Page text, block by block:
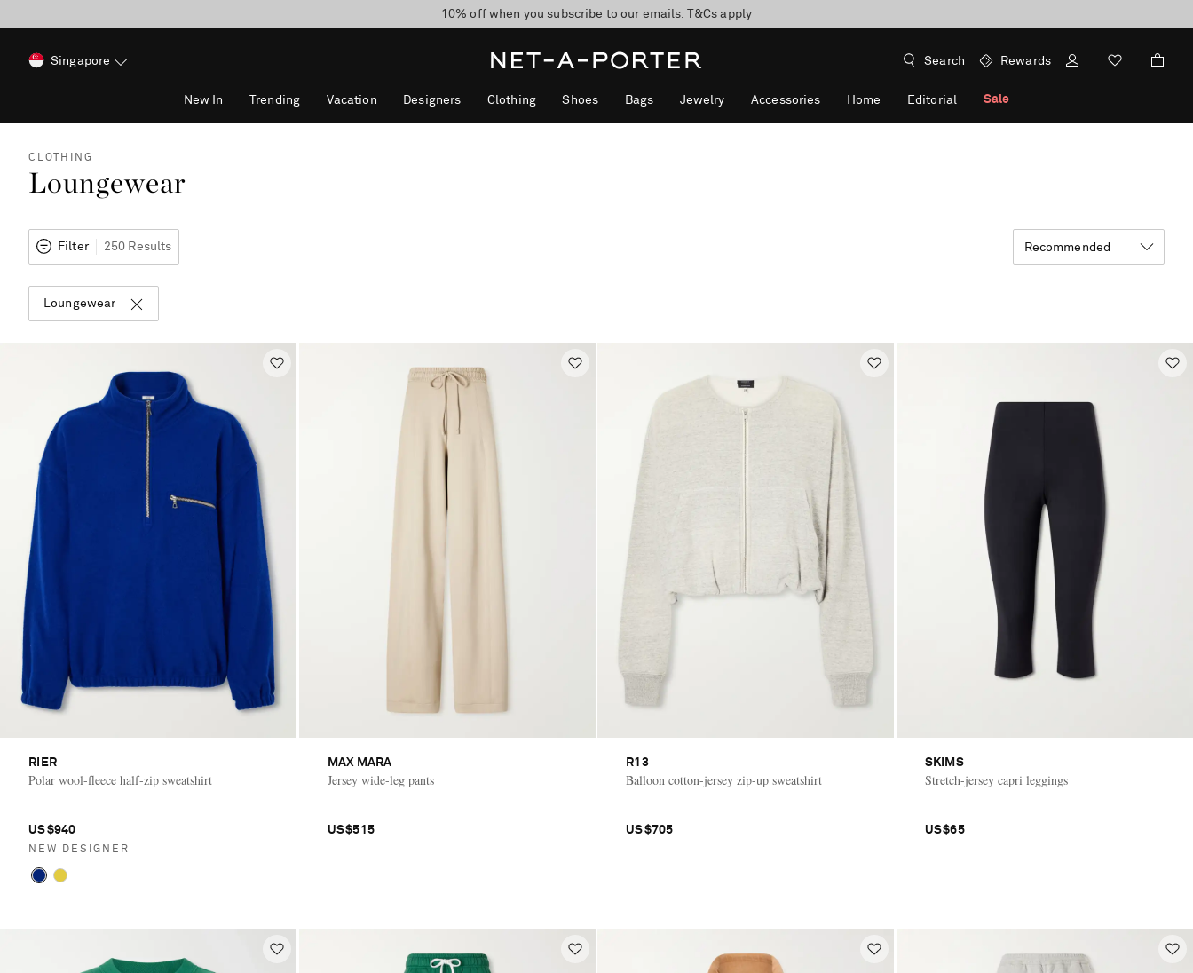
discover now
10% off when you subscribe to our emails. T&Cs apply
Enjoy Free Express Delivery on orders over 500 USD
Singapore Search Rewards
New In Trending Vacation Designers Clothing Shoes Bags Jewelry Accessories Home Editorial Sale
CLOTHING
Loungewear
Filter 250 Results Recommended
Loungewear
RIER
Polar wool-fleece half-zip sweatshirt
US$940
NEW DESIGNER
MAX MARA
Jersey wide-leg pants
US$515
R13
Balloon cotton-jersey zip-up sweatshirt
US$705
SKIMS
Stretch-jersey capri leggings
US$65